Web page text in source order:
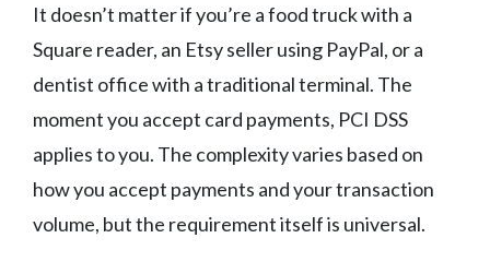
It doesn’t matter if you’re a food truck with a
Square reader, an Etsy seller using PayPal, or a
dentist office with a traditional terminal. The
moment you accept card payments, PCI DSS
applies to you. The complexity varies based on
how you accept payments and your transaction
volume, but the requirement itself is universal.